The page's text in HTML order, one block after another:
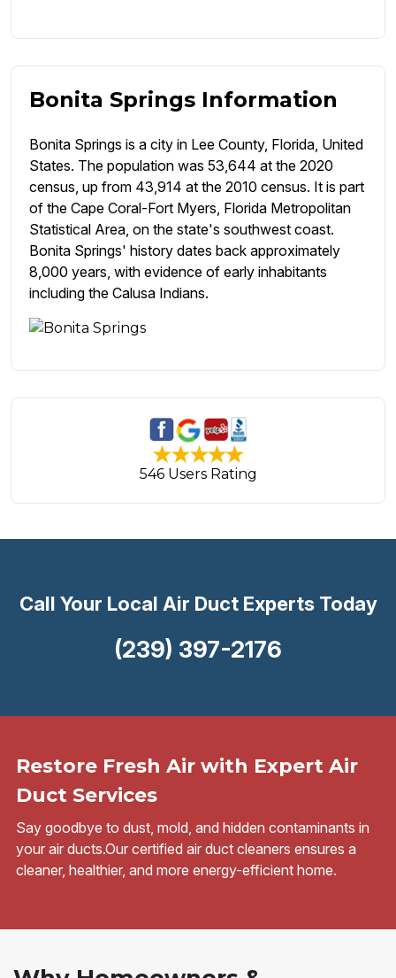
Bonita Springs Information
Bonita Springs is a city in Lee County, Florida, United
States. The population was 53,644 at the 2020
census, up from 43,914 at the 2010 census. It is part
of the Cape Coral-Fort Myers, Florida Metropolitan
Statistical Area, on the state's southwest coast.
Bonita Springs' history dates back approximately
8,000 years, with evidence of early inhabitants
including the Calusa Indians.
546 Users Rating
Restore Fresh Air with Expert Air
Duct Services
Say goodbye to dust, mold, and hidden contaminants in
your air ducts.Our certified air duct cleaners ensures a
cleaner, healthier, and more energy-efficient home.
Call Your Local Air Duct Experts Today
(239) 397-2176